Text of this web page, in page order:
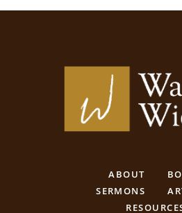
ABOUT
SERMONS